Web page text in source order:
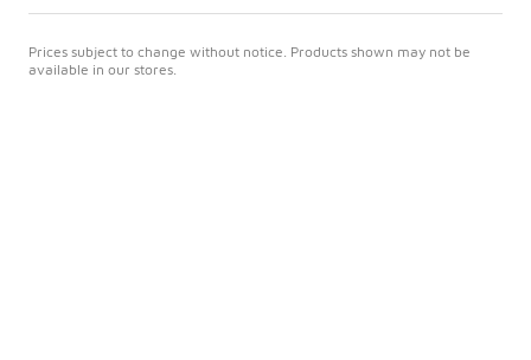
Prices subject to change without notice. Products shown may not be
available in our stores.